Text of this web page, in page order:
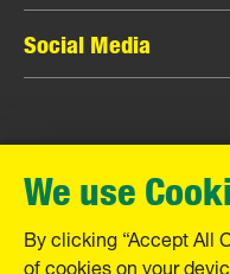
MANN-FILTER Finder
Contact
Data Privacy
Legal Notice
Warranty
Social Media
Instagram
YouTube
MANN+HUMMEL
Schwieberdinger
71636 Ludwigsburg
Tel. +49 (7141) 98-0
We use
By clicking “Accept All
of cookies on your